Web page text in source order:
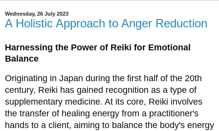
Wednesday, 26 July 2023
A Holistic Approach to Anger Reduction
Harnessing the Power of Reiki for Emotional
Balance
Originating in Japan during the first half of the 20th
century, Reiki has gained recognition as a type of
supplementary medicine. At its core, Reiki involves
the transfer of healing energy from a practitioner's
hands to a client, aiming to balance the body's energy